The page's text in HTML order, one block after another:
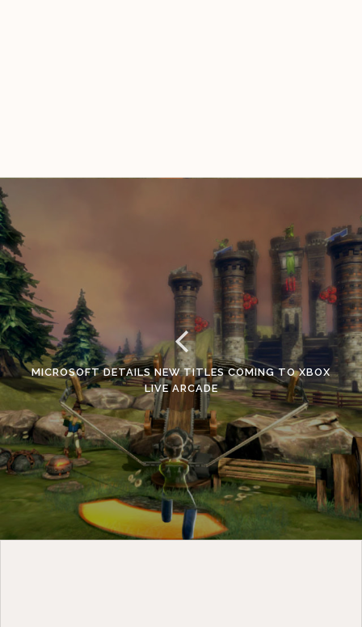
MICROSOFT DETAILS NEW TITLES COMING TO XBOX
LIVE ARCADE